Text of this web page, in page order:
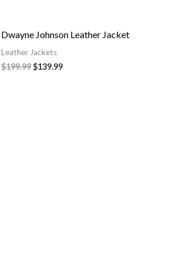
Dwayne Johnson Leather Jacket
Leather Jackets
$199.99
Original
price
was:
$199.99.
$139.99
Current
price
$139.99.